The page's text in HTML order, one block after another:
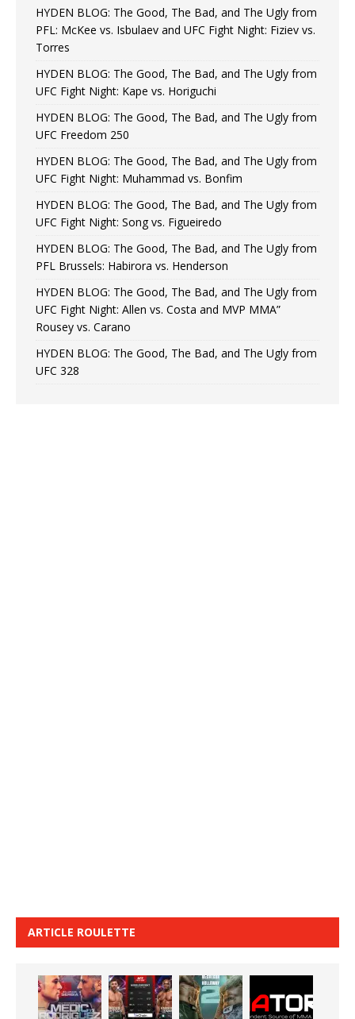
HYDEN BLOG: The Good, The Bad, and The Ugly from
PFL: McKee vs. Isbulaev and UFC Fight Night: Fiziev vs.
Torres
HYDEN BLOG: The Good, The Bad, and The Ugly from
UFC Fight Night: Kape vs. Horiguchi
HYDEN BLOG: The Good, The Bad, and The Ugly from
UFC Freedom 250
HYDEN BLOG: The Good, The Bad, and The Ugly from
UFC Fight Night: Muhammad vs. Bonfim
HYDEN BLOG: The Good, The Bad, and The Ugly from
UFC Fight Night: Song vs. Figueiredo
HYDEN BLOG: The Good, The Bad, and The Ugly from
PFL Brussels: Habirora vs. Henderson
HYDEN BLOG: The Good, The Bad, and The Ugly from
UFC Fight Night: Allen vs. Costa and MVP MMA”
Rousey vs. Carano
HYDEN BLOG: The Good, The Bad, and The Ugly from
UFC 328
ARTICLE ROULETTE